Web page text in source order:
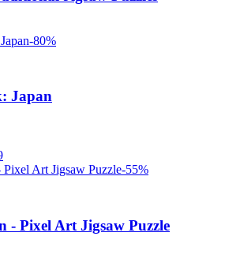
-80%
Japan
-55%
- Pixel Art Jigsaw Puzzle